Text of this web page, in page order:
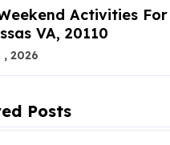
Activities
VA, 20110
, 2026
Posts